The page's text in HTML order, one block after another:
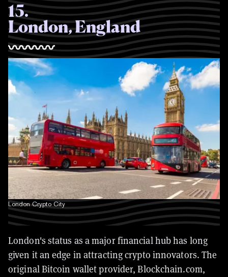
15.
London, England
London Crypto City
London's status as a major financial hub has long
given it an edge in attracting crypto innovators. The
original Bitcoin wallet provider, Blockchain.com,